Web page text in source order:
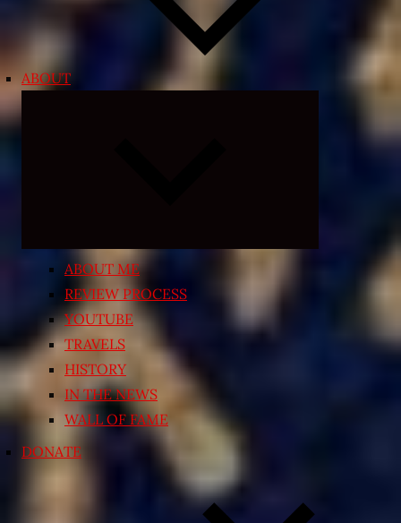
ABOUT
ABOUT ME
REVIEW PROCESS
YOUTUBE
TRAVELS
HISTORY
IN THE NEWS
WALL OF FAME
DONATE